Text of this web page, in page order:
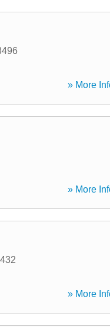
» More
» More
» More